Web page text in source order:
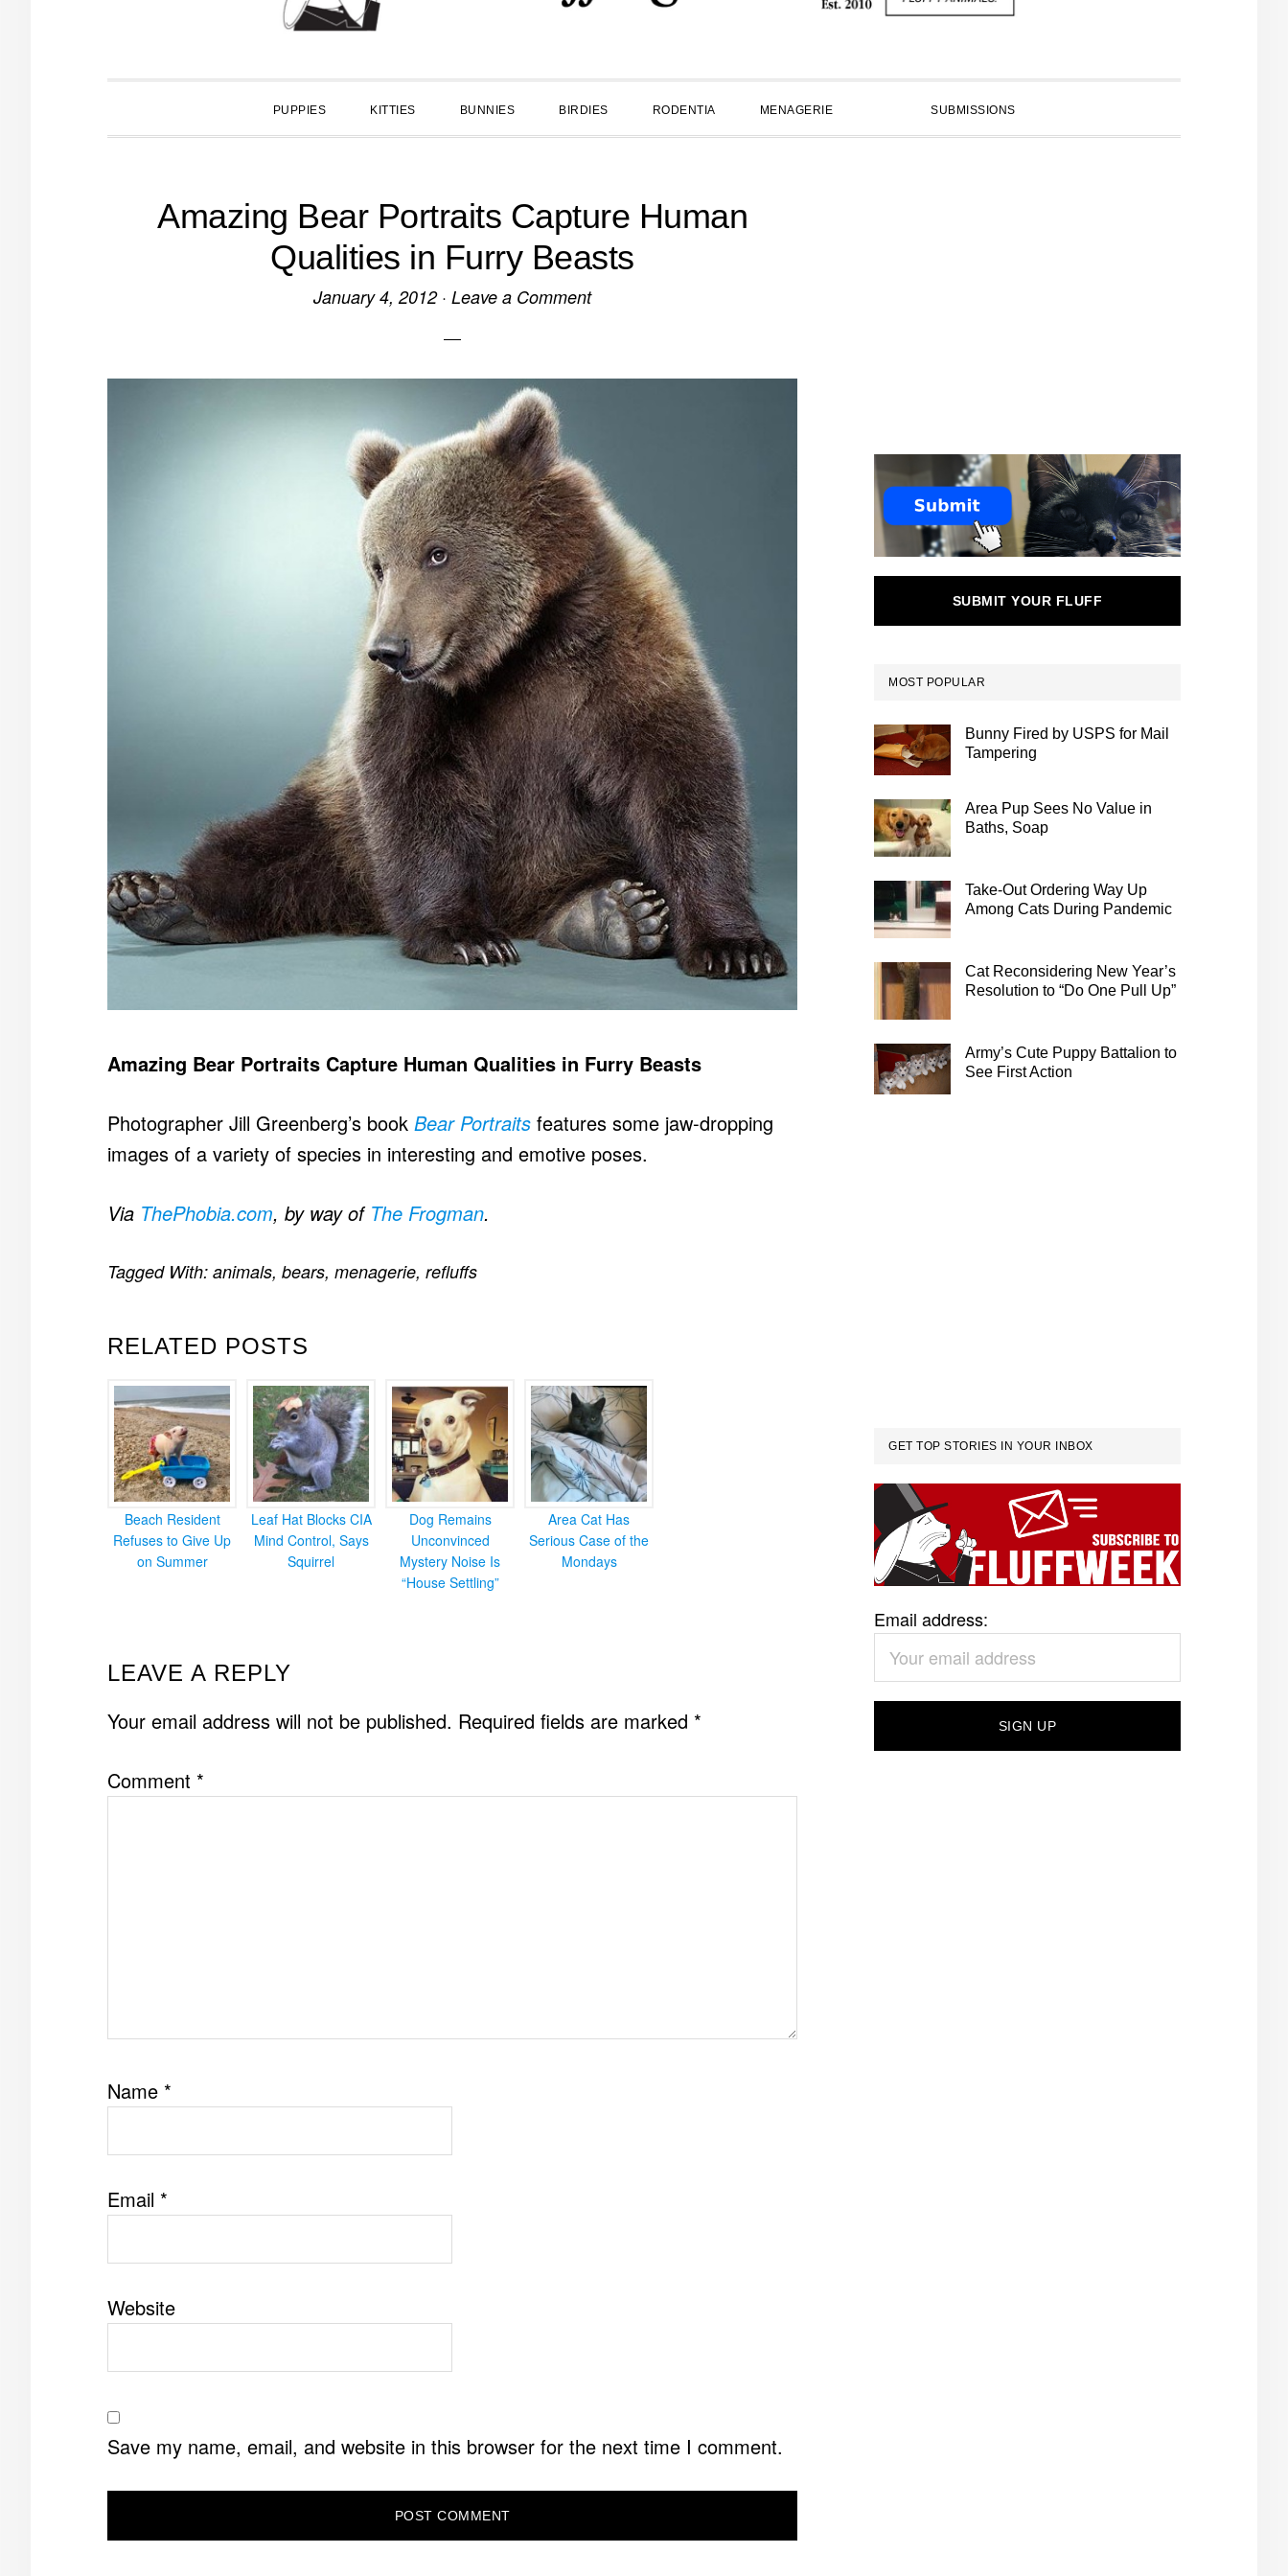
PUPPIES KITTIES BUNNIES BIRDIES RODENTIA MENAGERIE SUBMISSIONS
Amazing Bear Portraits Capture Human
Qualities in Furry Beasts
January 4, 2012· Leave a Comment
Amazing Bear Portraits Capture Human Qualities in Furry Beasts
Photographer Jill Greenberg’s book Bear Portraits features some jaw-dropping
images of a variety of species in interesting and emotive poses.
Via ThePhobia.com, by way of The Frogman.
RELATED POSTS
Beach Resident
Refuses to Give Up
on Summer
Leaf Hat Blocks CIA
Mind Control, Says
Squirrel
Dog Remains
Unconvinced
Mystery Noise Is
“House Settling”
Area Cat Has
Serious Case of the
Mondays
Tagged With: animals, bears, menagerie, refluffs
READER
INTERACTIONS
LEAVE A REPLY
Your email address will not be published. Required fields are marked *
Comment *
Name *
Email *
Website
Save my name, email, and website in this browser for the next time I comment.
SUBMIT YOUR FLUFF
MOST POPULAR
Bunny Fired by USPS for Mail
Tampering
Area Pup Sees No Value in
Baths, Soap
Take-Out Ordering Way Up
Among Cats During Pandemic
Cat Reconsidering New Year’s
Resolution to “Do One Pull Up”
Army’s Cute Puppy Battalion to
See First Action
GET TOP STORIES IN YOUR INBOX
Email address: